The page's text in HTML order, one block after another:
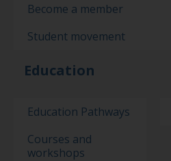
Become a member
Student movement
Education
Education Pathways
Courses and
workshops